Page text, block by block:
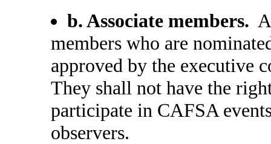
b. Associate members.
members who are
approved by the executive
They shall not have the
participate in CAFSA
observers.